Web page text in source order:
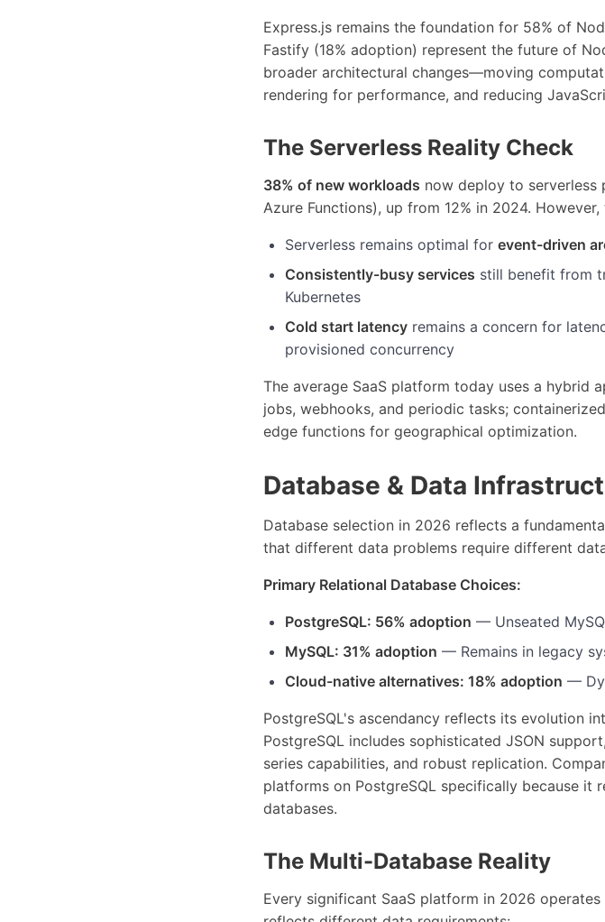
Express.js remains the foundation for 58% of
Fastify (18% adoption) represent the future of
broader architectural changes—moving
rendering for performance, and reducing
The Serverless Reality Check
38% of new workloads now deploy to serverless
Azure Functions), up from 12% in 2024.
Serverless remains optimal for event-driven
Consistently-busy services still benefit from
Kubernetes
Cold start latency remains a concern for
provisioned concurrency
The average SaaS platform today uses a hybrid
jobs, webhooks, and periodic tasks;
edge functions for geographical optimization.
Database & Data
Database selection in 2026 reflects a
that different data problems require different
Primary Relational Database Choices:
PostgreSQL: 56% adoption — Unseated
MySQL: 31% adoption — Remains in legacy
Cloud-native alternatives: 18% adoption —
PostgreSQL's ascendancy reflects its evolution
PostgreSQL includes sophisticated JSON
series capabilities, and robust replication.
platforms on PostgreSQL specifically because it
databases.
The Multi-Database Reality
Every significant SaaS platform in 2026